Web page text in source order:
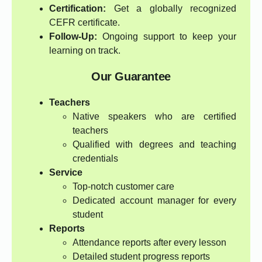
Certification: Get a globally recognized
CEFR certificate.
Follow-Up: Ongoing support to keep your
learning on track.
Our Guarantee
Teachers
Native speakers who are certified
teachers
Qualified with degrees and teaching
credentials
Service
Top-notch customer care
Dedicated account manager for every
student
Reports
Attendance reports after every lesson
Detailed student progress reports